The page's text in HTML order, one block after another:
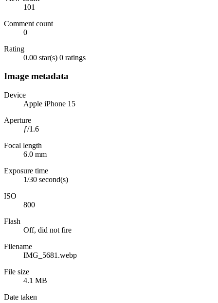
101
Comment count
0
Rating
0.00 star(s) 0 ratings
Image metadata
Device
Apple iPhone 15
Aperture
ƒ/1.6
Focal length
6.0 mm
Exposure time
1/30 second(s)
ISO
800
Flash
Off, did not fire
Filename
IMG_5681.webp
File size
4.1 MB
Date taken